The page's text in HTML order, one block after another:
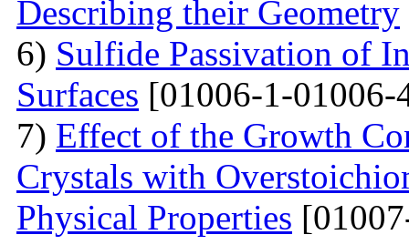
Describing their Geometry
6) Sulfide Passivation of
Surfaces [01006-1-01006-
7) Effect of the Growth
Crystals with
Physical Properties